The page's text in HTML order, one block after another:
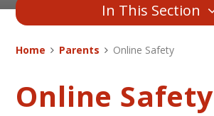
In This Section
Home Parents Online Safety
Online Safety